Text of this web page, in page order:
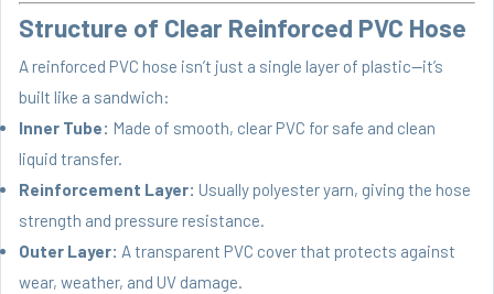
Structure of Clear Reinforced PVC Hose
A reinforced PVC hose isn’t just a single layer of plastic—it’s
built like a sandwich:
Inner Tube: Made of smooth, clear PVC for safe and clean
liquid transfer.
Reinforcement Layer: Usually polyester yarn, giving the hose
strength and pressure resistance.
Outer Layer: A transparent PVC cover that protects against
wear, weather, and UV damage.